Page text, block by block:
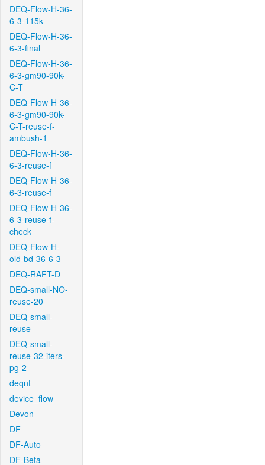
DEQ-Flow-H-36-
6-3-115k
DEQ-Flow-H-36-
6-3-final
DEQ-Flow-H-36-
6-3-gm90-90k-
C-T
DEQ-Flow-H-36-
6-3-gm90-90k-
C-T-reuse-f-
ambush-1
DEQ-Flow-H-36-
6-3-reuse-f
DEQ-Flow-H-36-
6-3-reuse-f
DEQ-Flow-H-36-
6-3-reuse-f-
check
DEQ-Flow-H-
old-bd-36-6-3
DEQ-RAFT-D
DEQ-small-NO-
reuse-20
DEQ-small-
reuse
DEQ-small-
reuse-32-iters-
pg-2
deqnt
device_flow
Devon
DF
DF-Auto
DF-Beta